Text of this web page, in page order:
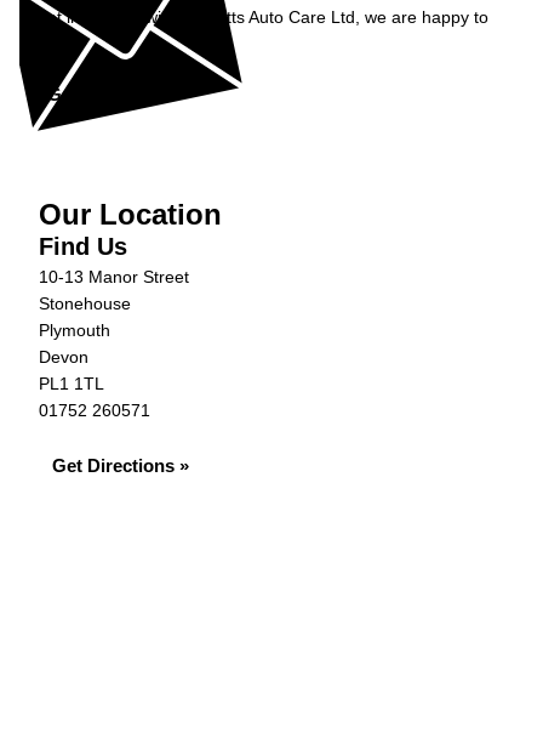
Get in contact with Burnetts Auto Care Ltd, we are happy to
Get in Touch »
Our Location
Find Us
10-13 Manor Street
Stonehouse
Plymouth
Devon
PL1 1TL
01752 260571
Get Directions »